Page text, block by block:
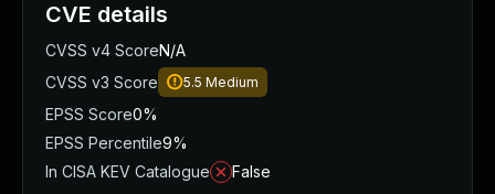
CVE details
CVSS v4 ScoreN/A
CVSS v3 Score
5.5 Medium
EPSS Score0%
EPSS Percentile9%
In CISA KEV Catalogue
False